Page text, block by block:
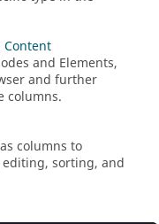
Content
and Elements,
and further
columns.
columns to
sorting, and